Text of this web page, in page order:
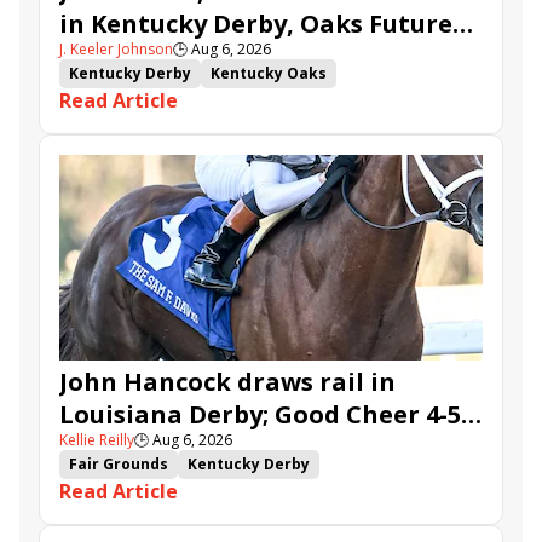
in Kentucky Derby, Oaks Future
Wager Pools
J. Keeler Johnson🕒Aug 6, 2026
Kentucky Derby
Kentucky Oaks
Kentucky Derby Future Wager
Kentucky Oaks Future Wager
Kentucky Derby Future Wager Pool 6
Quietside
Tenma
Citizen Bull Good Cheer
Sovereignty
Barnes
Journalism Coal Battle
Caldera
Five G
Fondly Cornucopian
Read Article
John Hancock draws rail in
Louisiana Derby; Good Cheer 4-5
in Fair Grounds Oaks
Kellie Reilly🕒Aug 6, 2026
Fair Grounds
Kentucky Derby
Road to the Kentucky Derby
Road to the Kentucky Oaks
Fair Grounds Oaks
Read Article